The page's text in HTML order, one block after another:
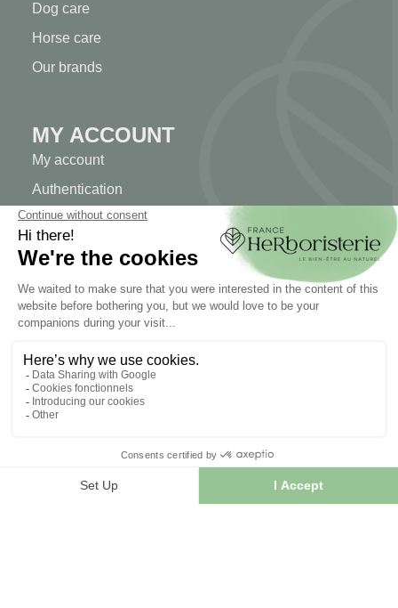
Dog care
Horse care
Our brands
MY ACCOUNT
My account
Authentication
Order tracking
Create your account
INFORMATION
Sitemap
Our herb shop
Secure payment